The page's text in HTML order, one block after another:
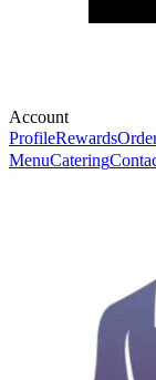
Account
ProfileRewards
MenuCatering